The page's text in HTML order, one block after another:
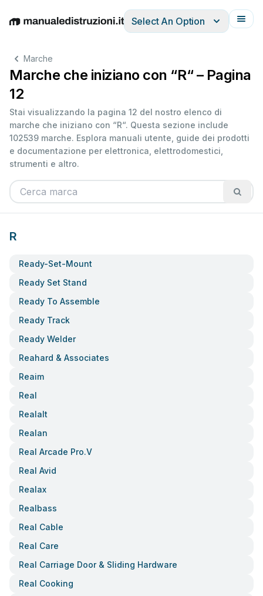
EnglishDeutschEspañolItalianoFrançais
Select An Option
Marche
Marche che iniziano con “R“ – Pagina
12
Stai visualizzando la pagina 12 del nostro elenco di
marche che iniziano con “R“. Questa sezione include
102539 marche. Esplora manuali utente, guide dei prodotti
e documentazione per elettronica, elettrodomestici,
strumenti e altro.
R
Ready-Set-Mount
Ready Set Stand
Ready To Assemble
Ready Track
Ready Welder
Reahard & Associates
Reaim
Real
Realalt
Realan
Real Arcade Pro.v
Real Avid
Realax
Realbass
Real Cable
Real Care
Real Carriage Door & Sliding Hardware
Real Cooking